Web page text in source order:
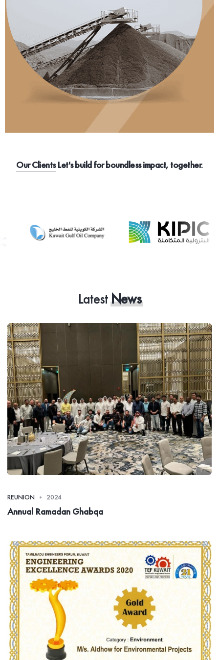
Our ClientsLet's build for boundless impact, together.
LatestNews
REUNION 2024
Annual Ramadan Ghabqa